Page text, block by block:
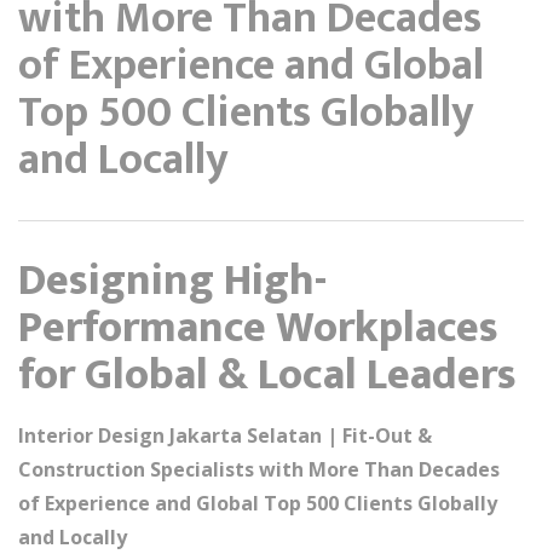
with More Than Decades
of Experience and Global
Top 500 Clients Globally
and Locally
Designing High-
Performance Workplaces
for Global & Local Leaders
Interior Design Jakarta Selatan | Fit-Out &
Construction Specialists with More Than Decades
of Experience and Global Top 500 Clients Globally
and Locally